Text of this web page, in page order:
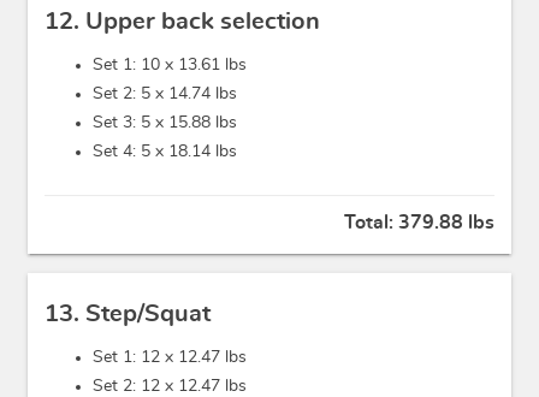
12. Upper back selection
Set 1: 10 x 13.61 lbs
Set 2: 5 x 14.74 lbs
Set 3: 5 x 15.88 lbs
Set 4: 5 x 18.14 lbs
Total: 379.88 lbs
13. Step/Squat
Set 1: 12 x 12.47 lbs
Set 2: 12 x 12.47 lbs